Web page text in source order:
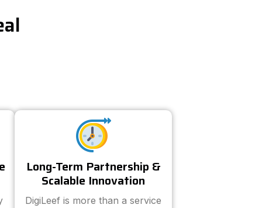
Long-Term Partnership &
Scalable Innovation
DigiLeef is more than a service